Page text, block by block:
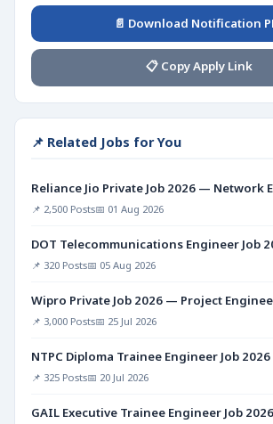
📄 Download Notification
📋 Copy Apply Link
📌 Related Jobs for You
Reliance Jio Private Job 2026 — Network
📌 2,500 Posts📅 01 Aug 2026
DOT Telecommunications Engineer Job
📌 320 Posts📅 05 Aug 2026
Wipro Private Job 2026 — Project
📌 3,000 Posts📅 25 Jul 2026
NTPC Diploma Trainee Engineer Job 2026
📌 325 Posts📅 20 Jul 2026
GAIL Executive Trainee Engineer Job 2026